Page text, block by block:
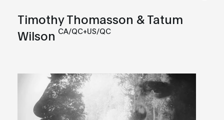
Timothy Thomasson & Tatum
Wilson CA/QC+US/QC